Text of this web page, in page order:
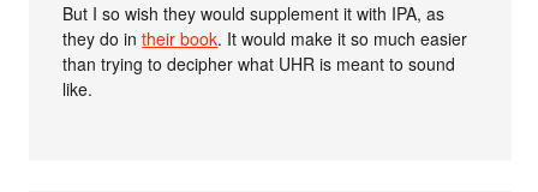
But I so wish they would supplement it with IPA, as
they do intheir book. It would make it so much easier
than trying to decipher what UHR is meant to sound
like.